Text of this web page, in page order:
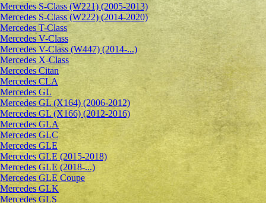
Mercedes S-Class (W221) (2005-2013)
Mercedes S-Class (W222) (2014-2020)
Mercedes T-Class
Mercedes V-Class
Mercedes V-Class (W447) (2014-...)
Mercedes X-Class
Mercedes Citan
Mercedes CLA
Mercedes GL
Mercedes GL (X164) (2006-2012)
Mercedes GL (X166) (2012-2016)
Mercedes GLA
Mercedes GLC
Mercedes GLE
Mercedes GLE (2015-2018)
Mercedes GLE (2018-...)
Mercedes GLE Coupe
Mercedes GLK
Mercedes GLS